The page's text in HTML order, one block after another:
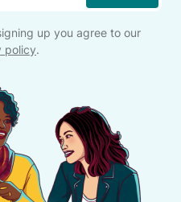
up you agree to our
policy.